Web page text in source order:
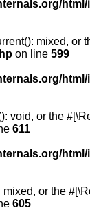
mixed, or
on line 599
void, or the
611
or the
605